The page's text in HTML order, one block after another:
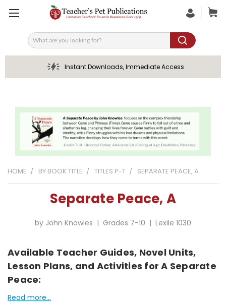
Search
Instant Downloads, Immediate Access
HOME BY BOOK TITLE TITLES P-T SEPARATE PEACE, A
Separate Peace, A
by John Knowles | Grades 7-10 | Lexile 1030
Available Teacher Guides, Novel Units,
Lesson Plans, and Activities for A Separate
Peace:
Read more...